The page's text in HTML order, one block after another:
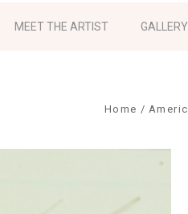
MEET THE ARTIST GALLERY
Home